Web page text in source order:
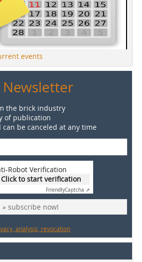
events
Newsletter
the brick industry
of publication
be canceled at any time
Robot Verification
Click to start verification
FriendlyCaptcha ⇗
» subscribe now!
analysis, revocation